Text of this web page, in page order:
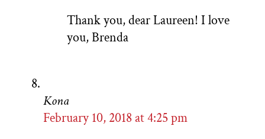
Thank you, dear Laureen! I love
you, Brenda
Kona
February 10, 2018 at 4:25 pm